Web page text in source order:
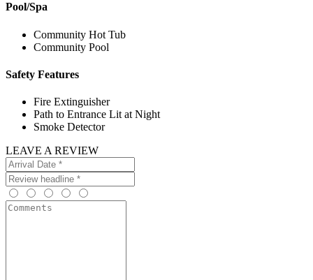
Pool/Spa
Community Hot Tub
Community Pool
Safety Features
Fire Extinguisher
Path to Entrance Lit at Night
Smoke Detector
LEAVE A REVIEW